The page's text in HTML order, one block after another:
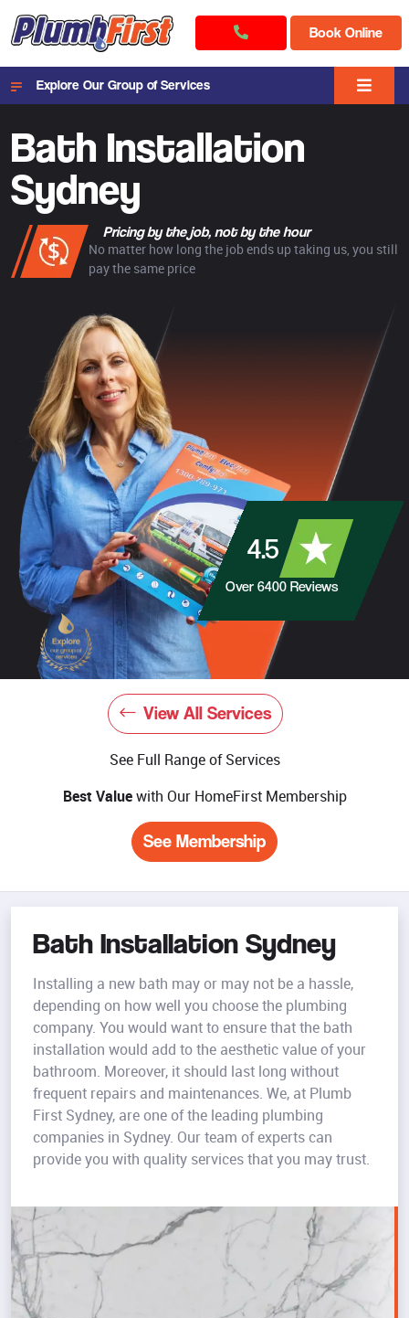
Book Online
Explore Our Group of Services
Bath Installation
Sydney
Pricing by the job, not by the hour
No matter how long the job ends up taking us, you still
pay the same price
4.5
Over 6400 Reviews
View All Services
See Full Range of Services
Best Valuewith Our HomeFirst Membership
See Membership
Bath Installation Sydney
Installing a new bath may or may not be a hassle,
depending on how well you choose the plumbing
company. You would want to ensure that the bath
installation would add to the aesthetic value of your
bathroom. Moreover, it should last long without
frequent repairs and maintenances. We, at Plumb
First Sydney, are one of the leading plumbing
companies in Sydney. Our team of experts can
provide you with quality services that you may trust.